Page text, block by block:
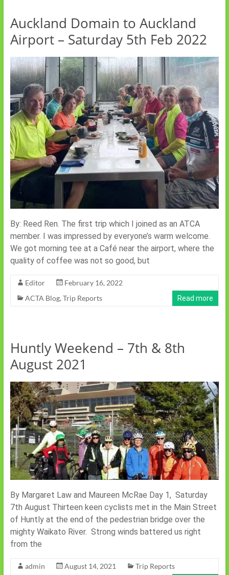
Auckland Domain to Auckland
Airport – Saturday 5th Feb 2022
By: Reed Ren. The first trip which I joined as an ATCA
member. I was impressed by everyone’s warm welcome.
We got morning tee at a Café near the airport, where the
quality of coffee was not so good, but
Editor
February 16, 2022
ACTA Blog,Trip Reports Read more
Huntly Weekend – 7th & 8th
August 2021
By Margaret Law and Maureen McRae Day 1, Saturday
7th August Thirteen keen cyclists met in the Main Street
of Huntly at the end of the pedestrian bridge over the
mighty Waikato River. Strong winds battered us right
from the
admin August 14, 2021 Trip Reports